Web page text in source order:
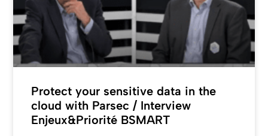
Protect your sensitive data in the
cloud with Parsec / Interview
Enjeux&Priorité BSMART